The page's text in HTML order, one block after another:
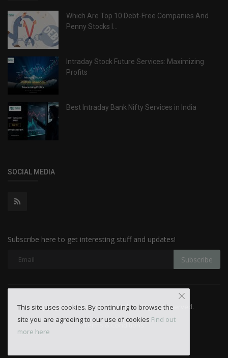
Which Are Top 10 Debt-Free Companies And
Penny Stocks I...
Intraday Stock Future Services: Maximizing
Profits
Best Intraday Bank Nifty Services in India
SOCIAL MEDIA
Subscribe here to get interesting stuff and updates!
Subscribe
Copyright 2024 Reddito Capital - All Rights Reserved.
This site uses cookies. By continuing to browse the
site you are agreeing to our use of cookies Find out
more here